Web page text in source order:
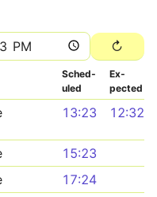
Sched­
uled
Ex­
pected
13:23 12:32
15:23
17:24